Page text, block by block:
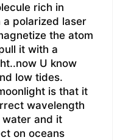
rich in
polarized laser
the atom
it with a
U know
low tides.
is that it
wavelength
water and it
on oceans